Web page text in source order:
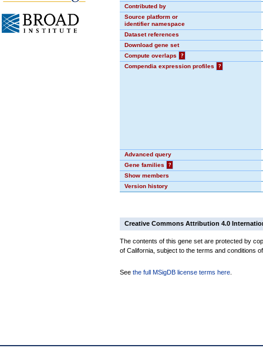
Contributed by
Source platform or
identifier namespace
Dataset references
Download gene set
Compute overlaps
?
Compendia expression profiles
?
Advanced query
Gene families
?
Show members
Version history
Creative Commons Attribution 4.0
The contents of this gene set are protected by
of California, subject to the terms and conditions
See the full MSigDB license terms here